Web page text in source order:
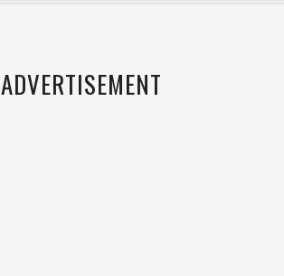
ADVERTISEMENT